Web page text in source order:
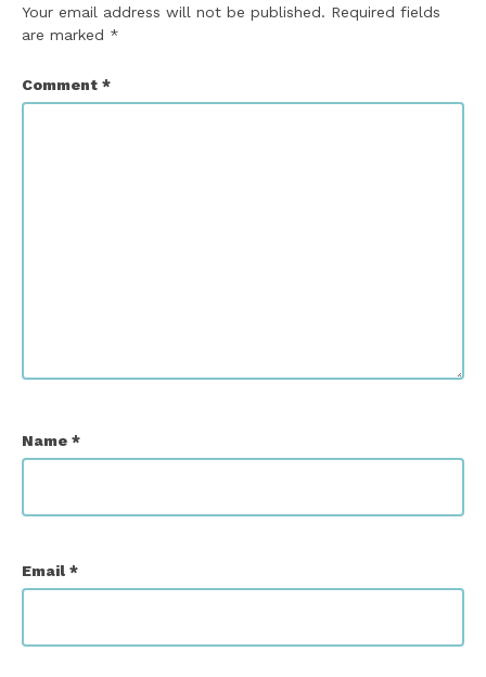
Your email address will not be published. Required fields
are marked *
Comment *
Name *
Email *